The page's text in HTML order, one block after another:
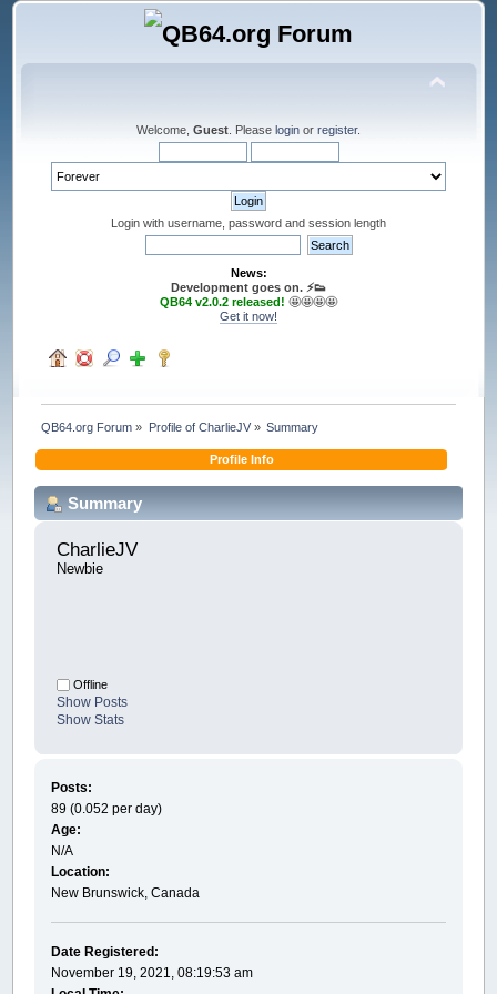
Welcome, Guest . Please login or register.
Login with username, password and session length
News:
Development goes on. ⚡️👟
QB64 v2.0.2 released! 🤩🤩🤩🤩
Get it now!
QB64.org Forum » Profile of CharlieJV» Summary
Profile Info
Summary
CharlieJV
Newbie
Offline
Show Posts
Show Stats
Posts:
89 (0.052 per day)
Age:
N/A
Location:
New Brunswick, Canada
Date Registered:
November 19, 2021, 08:19:53 am